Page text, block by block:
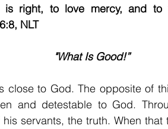
right, to love mercy, and to
6:8, NLT
"What Is Good!”
close to God. The opposite of
and detestable to God.
servants, the truth. When that